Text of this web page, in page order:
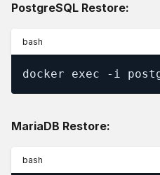
PostgreSQL Restore:
bash
docker exec -i
MariaDB Restore:
bash